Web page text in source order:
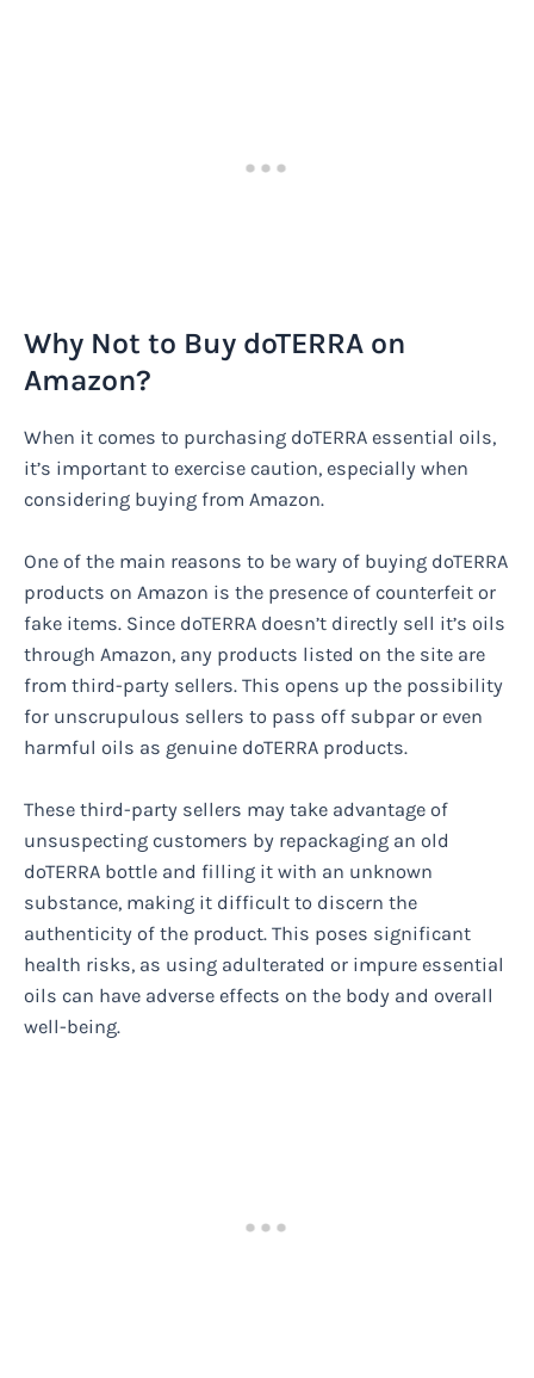
Why Not to Buy doTERRA on
Amazon?
When it comes to purchasing doTERRA essential oils,
it’s important to exercise caution, especially when
considering buying from Amazon.
One of the main reasons to be wary of buying doTERRA
products on Amazon is the presence of counterfeit or
fake items. Since doTERRA doesn’t directly sell it’s oils
through Amazon, any products listed on the site are
from third-party sellers. This opens up the possibility
for unscrupulous sellers to pass off subpar or even
harmful oils as genuine doTERRA products.
These third-party sellers may take advantage of
unsuspecting customers by repackaging an old
doTERRA bottle and filling it with an unknown
substance, making it difficult to discern the
authenticity of the product. This poses significant
health risks, as using adulterated or impure essential
oils can have adverse effects on the body and overall
well-being.